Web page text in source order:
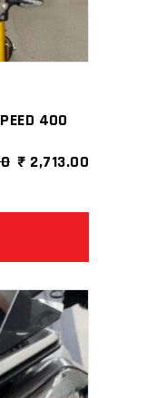
400
ORIGINAL
₹ 3,539.00.
₹ 2,713.00
₹